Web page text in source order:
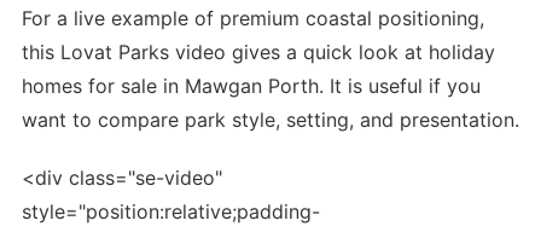
For a live example of premium coastal positioning,
this Lovat Parks video gives a quick look at holiday
homes for sale in Mawgan Porth. It is useful if you
want to compare park style, setting, and presentation.
<div class="se-video"
style="position:relative;padding-